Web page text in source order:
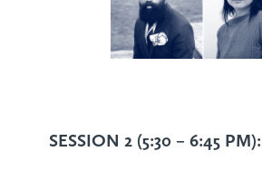
SESSION 2 (5:30 – 6:45 PM):